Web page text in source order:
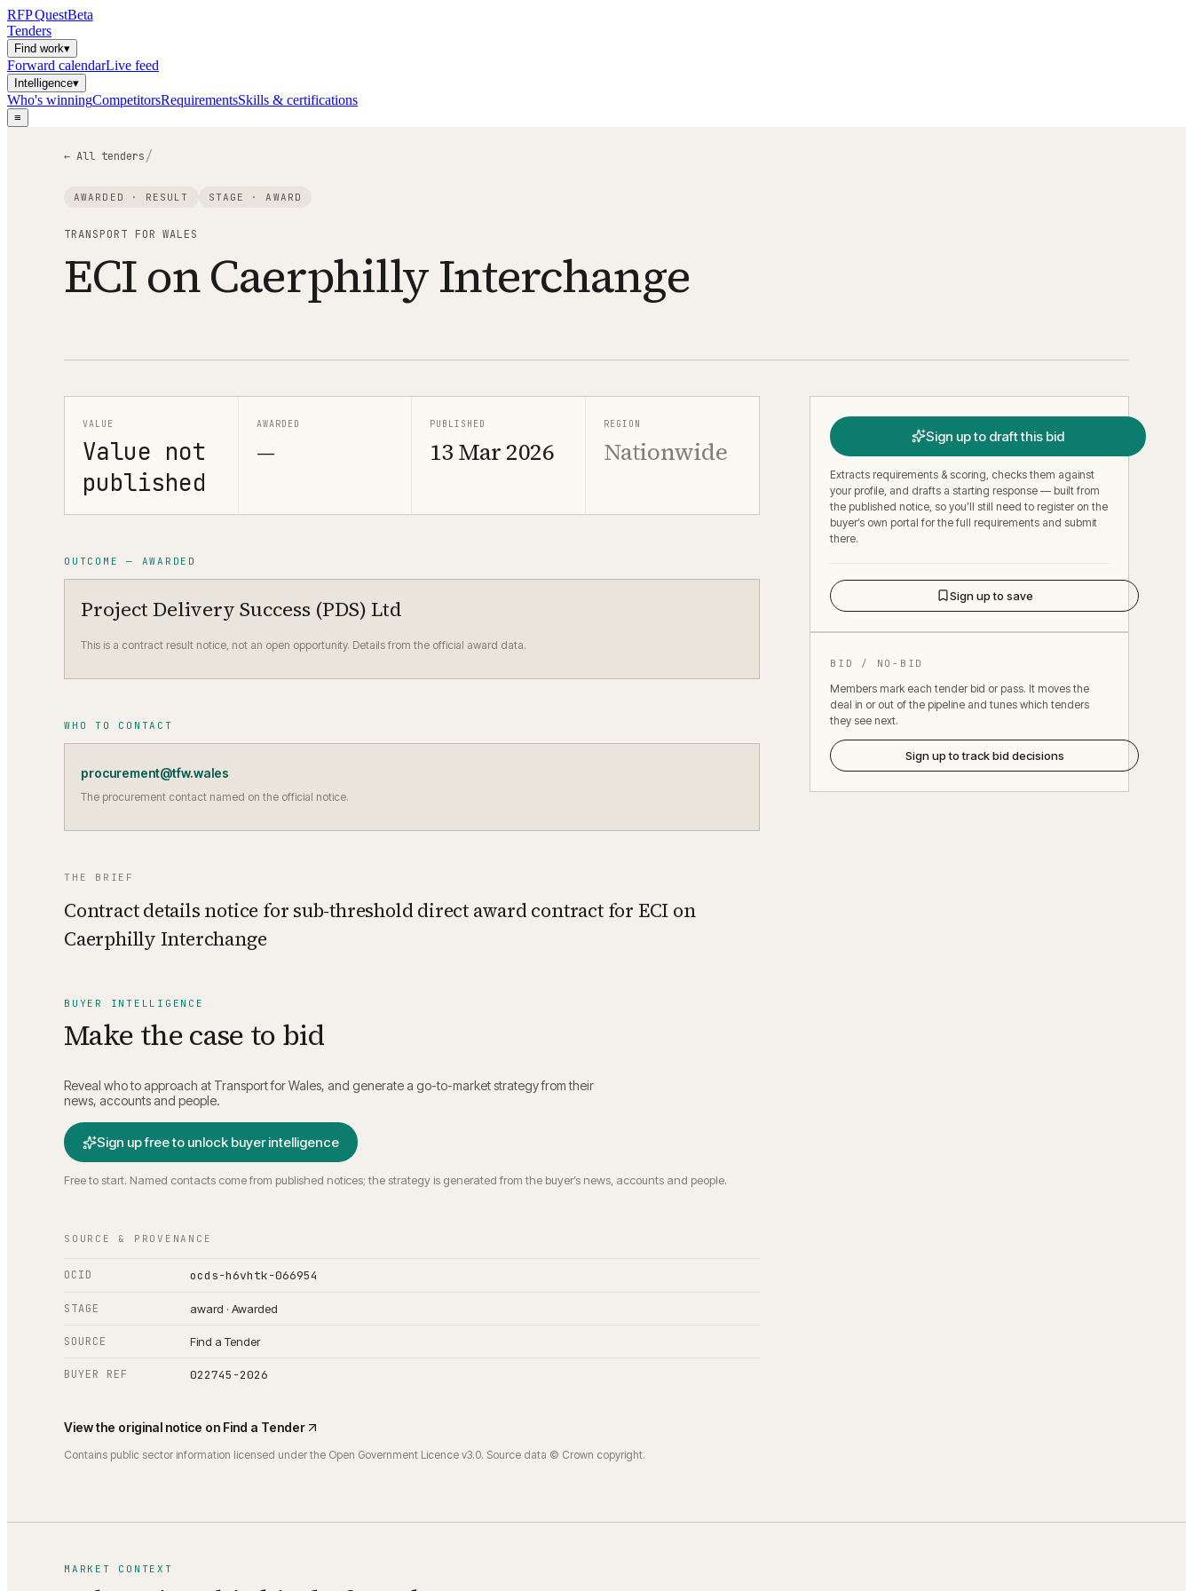
RFPQuestBeta
Tenders
Find work▾
Forward calendarLive feed
Intelligence▾
Who's winningCompetitorsRequirementsSkills & certifications
≡
← All tenders/
AWARDED · RESULT STAGE ·AWARD
TRANSPORT FOR WALES
ECI on Caerphilly Interchange
VALUE
Value not
published
AWARDED
—
PUBLISHED
13 Mar 2026
REGION
Nationwide
OUTCOME — AWARDED
Project Delivery Success (PDS) Ltd
This is a contract result notice, not an open opportunity. Details from the official award data.
WHO TO CONTACT
procurement@tfw.wales
The procurement contact named on the official notice.
THE BRIEF
Contract details notice for sub-threshold direct award contract for ECI on
Caerphilly Interchange
BUYER INTELLIGENCE
Make the case to bid
Reveal who to approach at Transport for Wales, and generate a go-to-market strategy from their
news, accounts and people.
Sign up free to unlock buyer intelligence
Free to start. Named contacts come from published notices; the strategy is generated from the buyer’s news, accounts and people.
SOURCE & PROVENANCE
OCID ocds-h6vhtk-066954
STAGE award · Awarded
SOURCE Find a Tender
BUYER REF 022745-2026
View the original notice on Find a Tender
Contains public sector information licensed under the Open Government Licence v3.0. Source data © Crown copyright.
Sign up to draft this bid
Extracts requirements & scoring, checks them against
your profile, and drafts a starting response — built from
the published notice, so you’ll still need to register on the
buyer’s own portal for the full requirements and submit
there.
Sign up to save
BID / NO-BID
Members mark each tender bid or pass. It moves the
deal in or out of the pipeline and tunes which tenders
they see next.
Sign up to track bid decisions
MARKET CONTEXT